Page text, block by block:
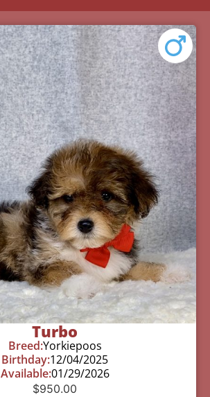
Turbo
Breed:Yorkiepoos
Birthday:12/04/2025
Available:01/29/2026
$950.00